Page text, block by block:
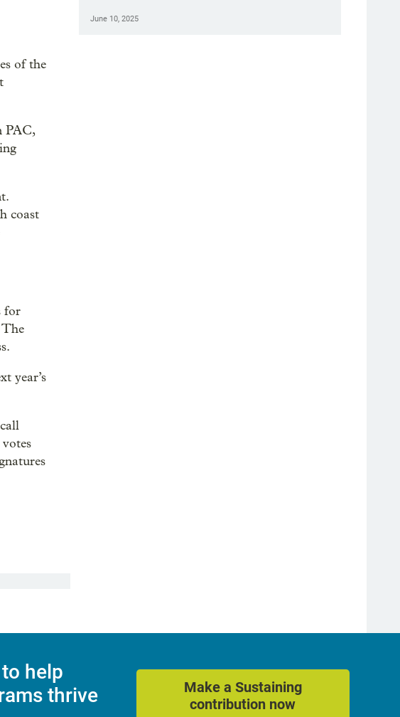
of the
PAC,
coast
for
year’s
June 10, 2025
help
thrive
Make a Sustaining
contribution now